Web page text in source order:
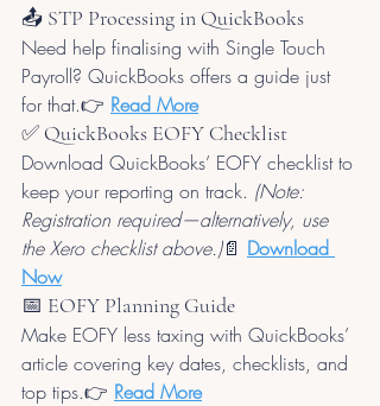
📤 STP Processing in QuickBooks
Need help finalising with Single Touch
Payroll? QuickBooks offers a guide just
for that.👉 Read More
✅ QuickBooks EOFY Checklist
Download QuickBooks’ EOFY checklist to
keep your reporting on track. (Note:
Registration required—alternatively, use
the Xero checklist above.)📄 Download
Now
📅 EOFY Planning Guide
Make EOFY less taxing with QuickBooks’
article covering key dates, checklists, and
top tips.👉 Read More